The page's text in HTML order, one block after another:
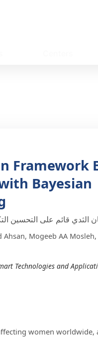
Framework
Bayesian
الثدي قائم على التحسين
Mogeeb AA
Technologies and
women